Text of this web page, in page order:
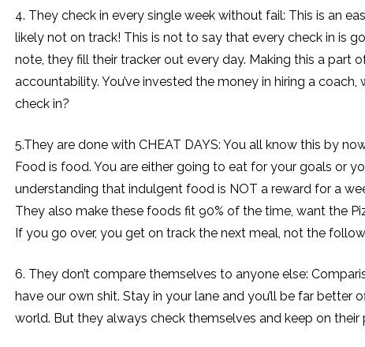
4. They check in every single week without fail: This is an
likely not on track! This is not to say that every check in is
note, they fill their tracker out every day. Making this a part
accountability. You’ve invested the money in hiring a
check in?
5.They are done with CHEAT DAYS: You all know this by
Food is food. You are either going to eat for your goals or
understanding that indulgent food is NOT a reward for a
They also make these foods fit 90% of the time, want the
If you go over, you get on track the next meal, not the
6. They don’t compare themselves to anyone else:
have our own shit. Stay in your lane and you’ll be far
world. But they always check themselves and keep on their